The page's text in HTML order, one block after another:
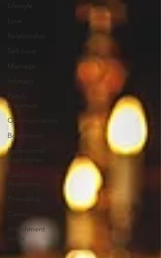
Lifestyle
Love
Relationship
Self-Love
Marriage
Intimacy
Family
Dynamics
Communication
Boundaries
Professional
Boundaries
Conflict
Resolution
Friendship
Career
Attachment
styles